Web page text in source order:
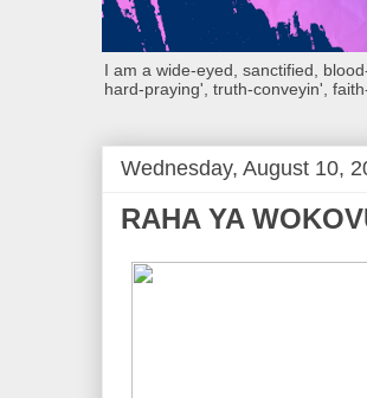
I am a wide-eyed, sanctified,
hard-praying', truth-conveyin',
Wednesday, August 10,
RAHA YA